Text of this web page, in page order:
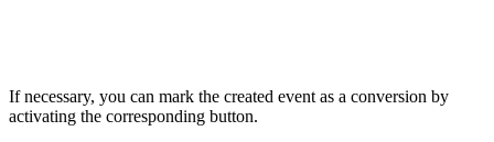
If necessary, you can mark the created event as a conversion by
activating the corresponding button.